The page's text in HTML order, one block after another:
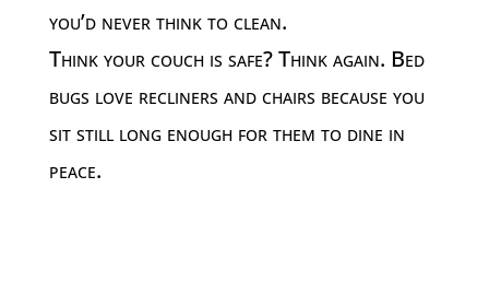
you’d never think to clean.
Think your couch is safe? Think again. Bed
bugs love recliners and chairs because you
sit still long enough for them to dine in
peace.